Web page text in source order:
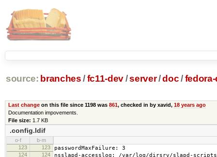
source: branches /fc11-dev/server/doc /
Last changeon this file since 1198 was 861, checked in by xavid, 18 years ago
Documentation impovements.
File size: 1.7 KB
.config.ldif
o-f
b-m
123
123 passwordMaxFailure: 3
124 124 nsslapd-accesslog: /var/log/dirsrv/slapd-